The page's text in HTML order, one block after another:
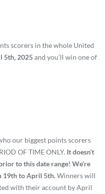
scorers in the whole United
5th, 2025and you’ll win one of
our biggest points scorers
OF TIME ONLY. It doesn’t
to this date range! We’re
19th to April 5th.Winners will
with their account by April